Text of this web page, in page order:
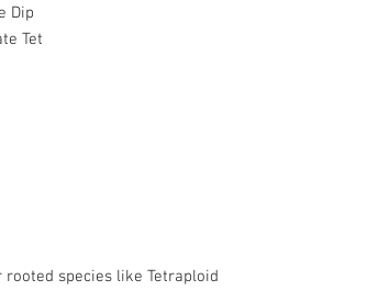
Dip
Tet
species like Tetraploid